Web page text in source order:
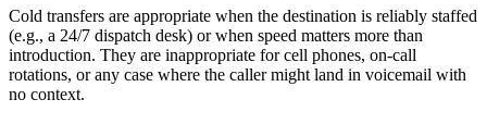
Cold transfers are appropriate when the destination is reliably staffed
(e.g., a 24/7 dispatch desk) or when speed matters more than
introduction. They are inappropriate for cell phones, on-call
rotations, or any case where the caller might land in voicemail with
no context.